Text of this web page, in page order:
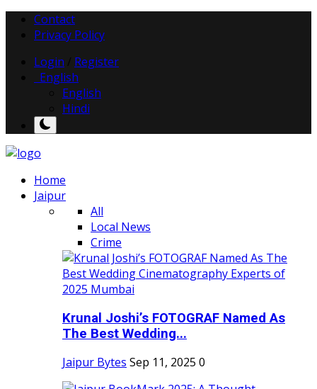
Contact
Privacy Policy
Login
Register
English
English
Hindi
Home
Jaipur
All
Local News
Crime
Krunal Joshi’s FOTOGRAF Named As
The Best Wedding...
Jaipur Bytes Sep 11, 2025 0